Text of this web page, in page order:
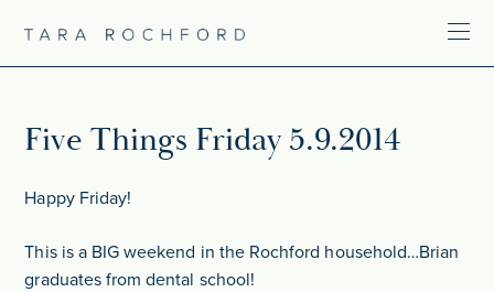
Five Things Friday 5.9.2014
Happy Friday!
This is a BIG weekend in the Rochford household…Brian
graduates from dental school!